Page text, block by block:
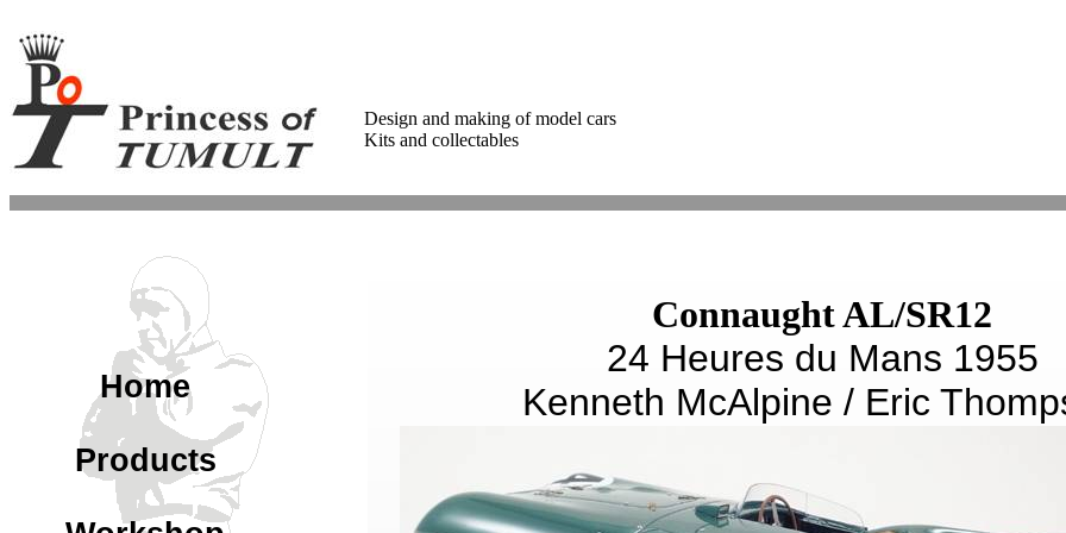
Design and making of model cars
Kits and collectables
Connaught AL/SR12
24 Heures du Mans 1955
Kenneth McAlpine / Eric
Home
Products